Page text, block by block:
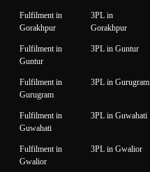
Fulfilment in
Gorakhpur
3PL in
Gorakhpur
Fulfilment in
Guntur
3PL in Guntur
Fulfilment in
Gurugram
3PL in Gurugram
Fulfilment in
Guwahati
3PL in Guwahati
Fulfilment in
Gwalior
3PL in Gwalior